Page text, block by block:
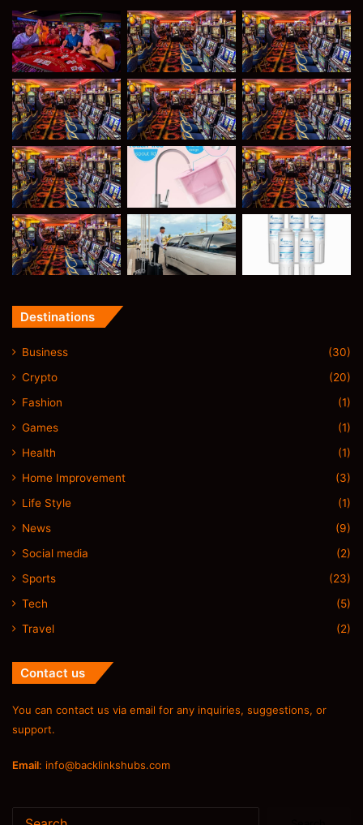
Destinations
Business
(30)
Crypto
(20)
Fashion
(1)
Games
(1)
Health
(1)
Home Improvement
(3)
Life Style
(1)
News
(9)
Social media
(2)
Sports
(23)
Tech
(5)
Travel
(2)
Contact us
You can contact us via email for any inquiries, suggestions, or
support.
Email: info@backlinkshubs.com